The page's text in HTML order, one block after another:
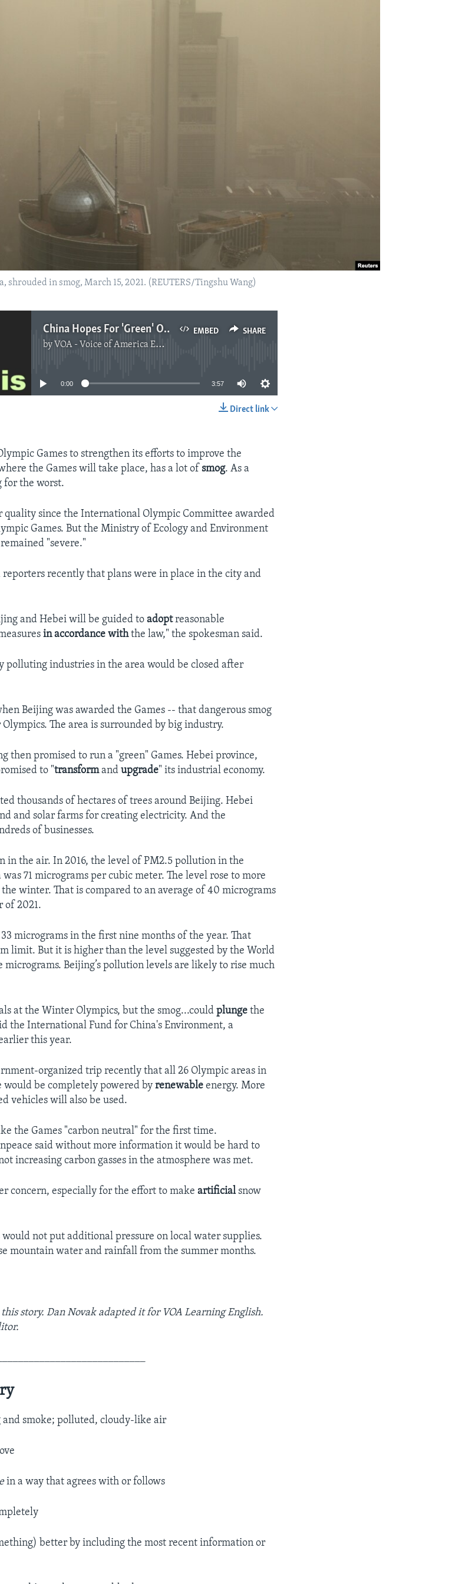
in smog, March 15, 2021. (REUTERS/Tingshu Wang)
EMBED SHARE
China Hopes For 'Green' Olympics But Prepares to Fight Smog
by VOA - Voice of America English News
No media source currently available
0:00 3:57
Direct link
Games to strengthen its efforts to improve the
the Games will take place, has a lot ofsmog. As a
for the worst.
quality since the International Olympic Committee awarded
Games. But the Ministry of Ecology and Environment
"severe."
recently that plans were in place in the city and
and Hebei will be guided toadoptreasonable
in accordance withthe law," the spokesman said.
polluting industries in the area would be closed after
Beijing was awarded the Games -- that dangerous smog
The area is surrounded by big industry.
then promised to run a "green" Games. Hebei province,
to "transformandupgrade" its industrial economy.
thousands of hectares of trees around Beijing. Hebei
and solar farms for creating electricity. And the
of businesses.
in the air. In 2016, the level of PM2.5 pollution in the
71 micrograms per cubic meter. The level rose to more
winter. That is compared to an average of 40 micrograms
of 2021.
micrograms in the first nine months of the year. That
limit. But it is higher than the level suggested by the World
Beijing’s pollution levels are likely to rise much
at the Winter Olympics, but the smog...couldplunge the
the International Fund for China's Environment, a
this year.
organized trip recently that all 26 Olympic areas in
would be completely powered byrenewable energy. More
vehicles will also be used.
the Games "carbon neutral" for the first time.
said without more information it would be hard to
increasing carbon gasses in the atmosphere was met.
concern, especially for the effort to makeartificialsnow
would not put additional pressure on local water supplies.
mountain water and rainfall from the summer months.
story. Dan Novak adapted it for VOA Learning English.
smoke; polluted, cloudy-like air
in a way that agrees with or follows
better by including the most recent information or